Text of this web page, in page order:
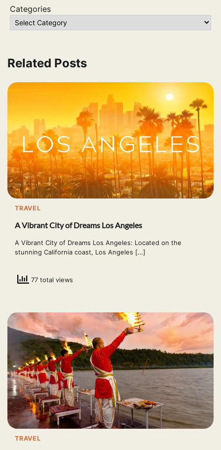
Categories
Related Posts
TRAVEL
A Vibrant City of Dreams Los Angeles
A Vibrant City of Dreams Los Angeles: Located on the
stunning California coast, Los Angeles […]
77 total views
TRAVEL